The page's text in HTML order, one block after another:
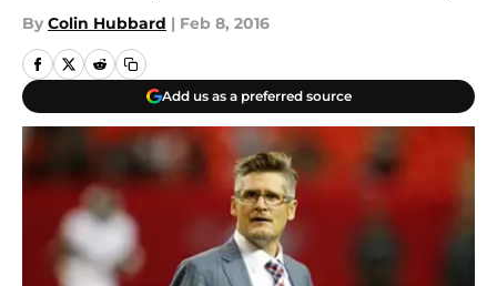
By Colin Hubbard | Feb 8, 2016
Add us as a preferred source